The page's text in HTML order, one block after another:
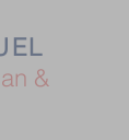
&